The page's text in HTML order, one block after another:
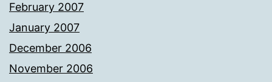
February 2007
January 2007
December 2006
November 2006